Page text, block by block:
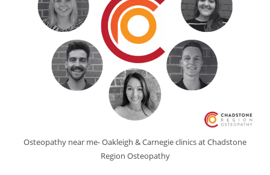
Osteopathy near me- Oakleigh & Carnegie clinics at Chadstone
Region Osteopathy